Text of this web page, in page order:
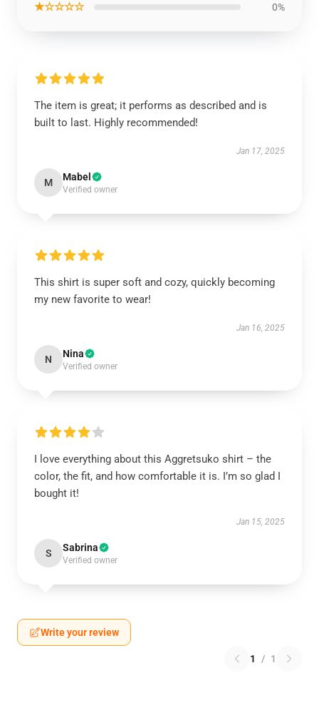
★☆☆☆☆ 0%
The item is great; it performs as described and is
built to last. Highly recommended!
Jan 17, 2025
M Mabel
Verified owner
This shirt is super soft and cozy, quickly becoming
my new favorite to wear!
Jan 16, 2025
N Nina
Verified owner
I love everything about this Aggretsuko shirt – the
color, the fit, and how comfortable it is. I’m so glad I
bought it!
Jan 15, 2025
S Sabrina
Verified owner
Write your review
1 / 1